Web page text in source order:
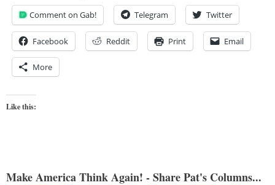
Comment on Gab! Telegram Twitter
Facebook Reddit Print Email
More
Like this:
Make America Think Again! - Share Pat's Columns...